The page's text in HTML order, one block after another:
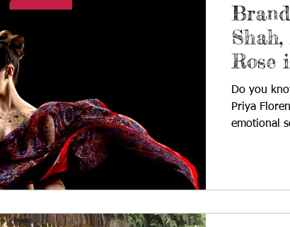
Rose
Do you
Priya
emotional